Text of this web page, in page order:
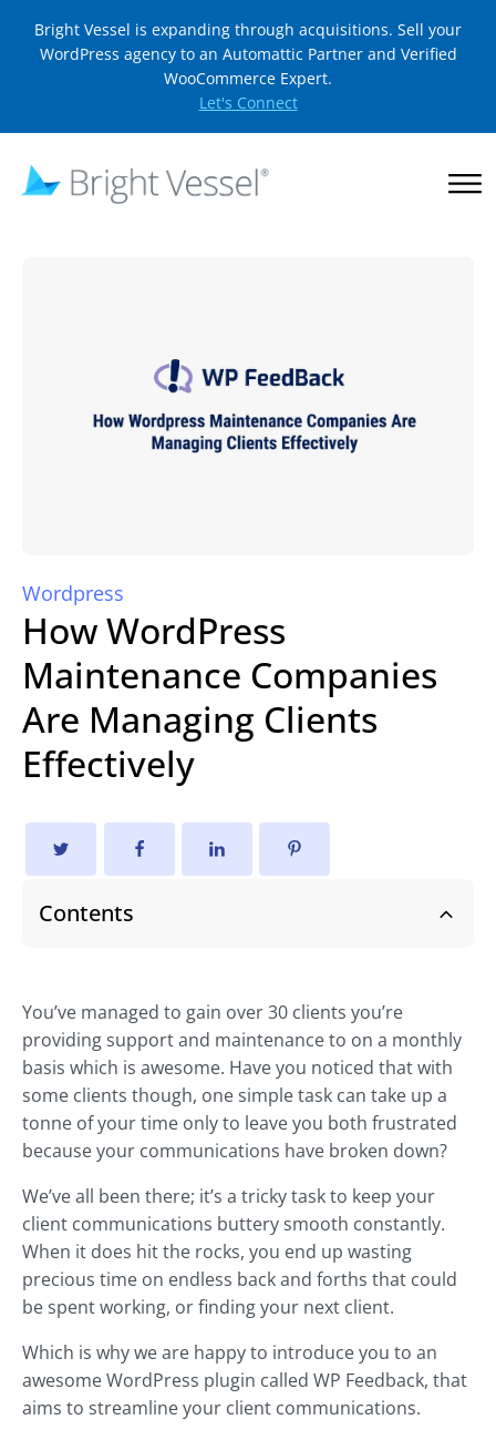
Bright Vessel is expanding through acquisitions. Sell your
WordPress agency to an Automattic Partner and Verified
WooCommerce Expert.
Let's Connect
Wordpress
How WordPress
Maintenance Companies
Are Managing Clients
Effectively
Contents
You’ve managed to gain over 30 clients you’re
providing support and maintenance to on a monthly
basis which is awesome. Have you noticed that with
some clients though, one simple task can take up a
tonne of your time only to leave you both frustrated
because your communications have broken down?
We’ve all been there; it’s a tricky task to keep your
client communications buttery smooth constantly.
When it does hit the rocks, you end up wasting
precious time on endless back and forths that could
be spent working, or finding your next client.
Which is why we are happy to introduce you to an
awesome WordPress plugin called WP Feedback, that
aims to streamline your client communications.